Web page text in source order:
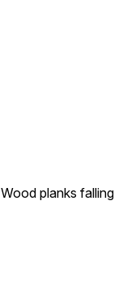
Wood planks falling